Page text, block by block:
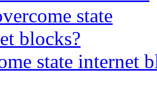
state internet